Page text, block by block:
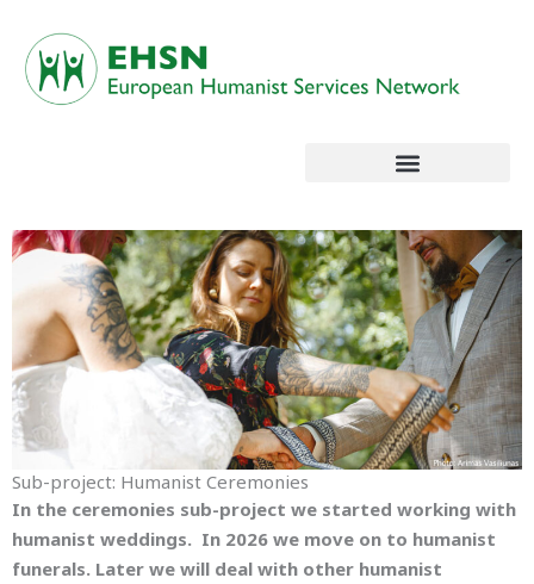
content
Sub-project: Humanist Ceremonies
In the ceremonies sub-project we started working with
humanist weddings. In 2026 we move on to humanist
funerals. Later we will deal with other humanist